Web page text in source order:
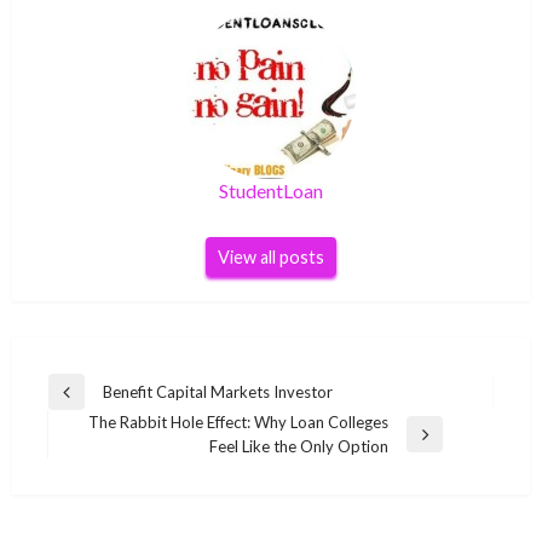
StudentLoan
View all posts
Post
navigation
Previous
Benefit Capital Markets Investor
The Rabbit Hole Effect: Why Loan Colleges
Feel Like the Only Option